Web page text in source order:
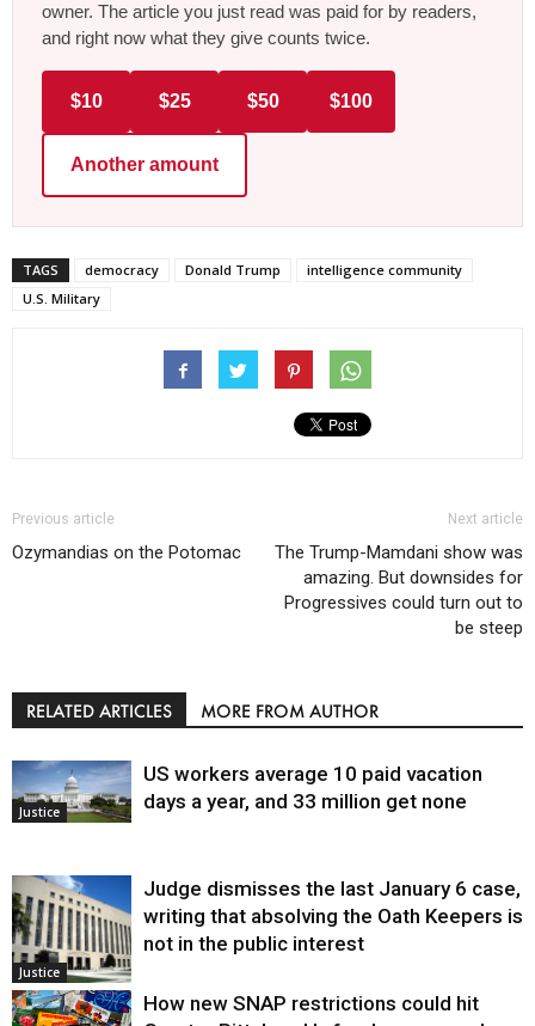
owner. The article you just read was paid for by readers,
and right now what they give counts twice.
$10 $25 $50 $100
Another amount
TAGS democracy Donald Trump
intelligence community
U.S. Military
Previous article
Ozymandias on the Potomac
Next article
The Trump-Mamdani show was
amazing. But downsides for
Progressives could turn out to
be steep
RELATED ARTICLES MORE FROM AUTHOR
Justice
US workers average 10 paid vacation
days a year, and 33 million get none
Justice
Judge dismisses the last January 6 case,
writing that absolving the Oath Keepers is
not in the public interest
How new SNAP restrictions could hit